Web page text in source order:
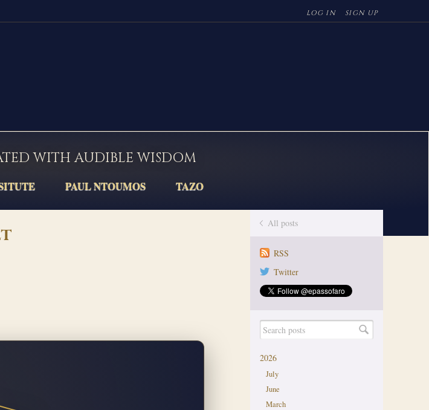
LOG IN SIGN UP
WITH AUDIBLE WISDOM
PAUL NTOUMOS TAZO
All posts
RSS
Twitter
2026
July
June
March